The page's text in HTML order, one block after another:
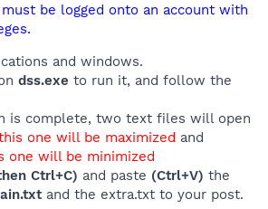
must be logged onto an account with
and windows.
dss.exe to run it, and follow the
is complete, two text files will open
one will be maximized and
one will be minimized
Ctrl+C) and paste (Ctrl+V) the
and the extra.txt to your post.